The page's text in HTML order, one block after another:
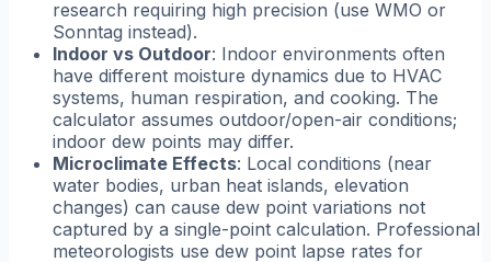
research requiring high precision (use WMO or
Sonntag instead).
Indoor vs Outdoor: Indoor environments often
have different moisture dynamics due to HVAC
systems, human respiration, and cooking. The
calculator assumes outdoor/open-air conditions;
indoor dew points may differ.
Microclimate Effects: Local conditions (near
water bodies, urban heat islands, elevation
changes) can cause dew point variations not
captured by a single-point calculation. Professional
meteorologists use dew point lapse rates for